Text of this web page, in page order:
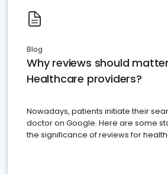
Blog
Why reviews should
Healthcare providers?
Nowadays, patients initiate their
doctor on Google. Here are some
the significance of reviews for